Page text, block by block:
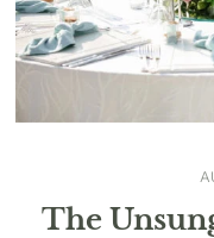
The